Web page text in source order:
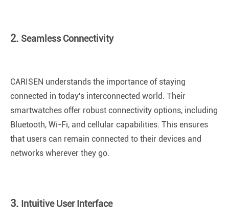
2. Seamless Connectivity
CARISEN understands the importance of staying
connected in today's interconnected world. Their
smartwatches offer robust connectivity options, including
Bluetooth, Wi-Fi, and cellular capabilities. This ensures
that users can remain connected to their devices and
networks wherever they go.
3. Intuitive User Interface